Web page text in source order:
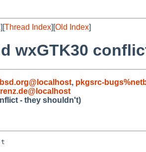
][Thread Index][Old Index]
wxGTK30
, pkgsrc-
- they shouldn't)